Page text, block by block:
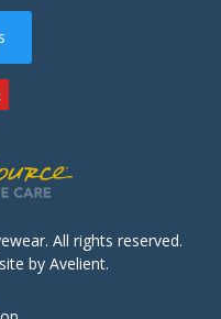
. All rights reserved.
by Avelient.